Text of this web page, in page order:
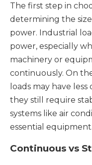
The first step in
determining the
power. Industrial
power, especially
machinery or
continuously. On
loads may have
they still require
systems like air
essential equipment.
Continuous vs